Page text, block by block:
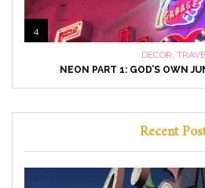
4
DECOR,
NEON PART 1: GOD’S OWN
Recent